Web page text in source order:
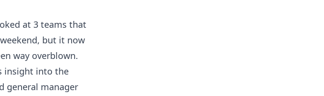
at 3 teams that
but it now
way overblown.
insight into the
general manager